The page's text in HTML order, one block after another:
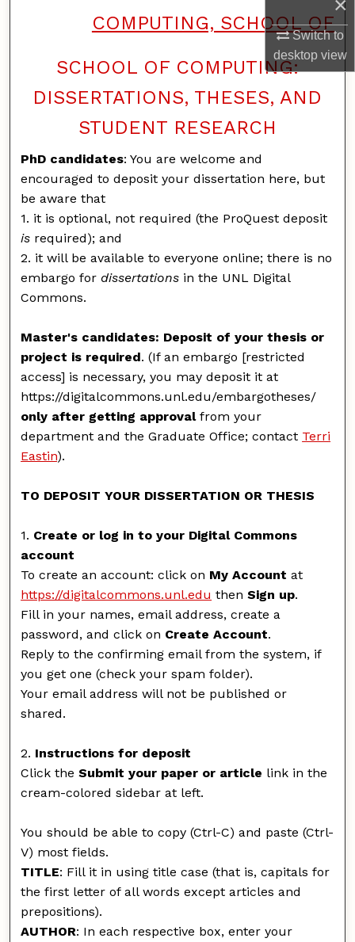
Switch to
desktopview
COMPUTING, SCHOOL OF
SCHOOL OF COMPUTING:
DISSERTATIONS, THESES, AND
STUDENT RESEARCH
PhD candidates: You are welcome and
encouraged to deposit your dissertation here, but
be aware that
1. it is optional, not required (the ProQuest deposit
is required); and
2. it will be available to everyone online; there is no
embargo fordissertations in the UNL Digital
Commons.
Master's candidates: Deposit of your thesis or
project is required. (If an embargo [restricted
access] is necessary, you may deposit it at
https://digitalcommons.unl.edu/embargotheses/
only after getting approvalfrom your
department and the Graduate Office; contact Terri
Eastin).
TO DEPOSIT YOUR DISSERTATION OR THESIS
1. Create or log in to your Digital Commons
account
To create an account: click on My Account at
https://digitalcommons.unl.edu thenSign up.
Fill in your names, email address, create a
password, and click on Create Account.
Reply to the confirming email from the system, if
you get one (check your spam folder).
Your email address will not be published or
shared.
2. Instructions for deposit
Click theSubmit your paper or article link in the
cream-colored sidebar at left.
You should be able to copy (Ctrl-C) and paste (Ctrl-
V) most fields.
TITLE: Fill it in using title case (that is, capitals for
the first letter of all words except articles and
prepositions).
AUTHOR: In each respective box, enter your